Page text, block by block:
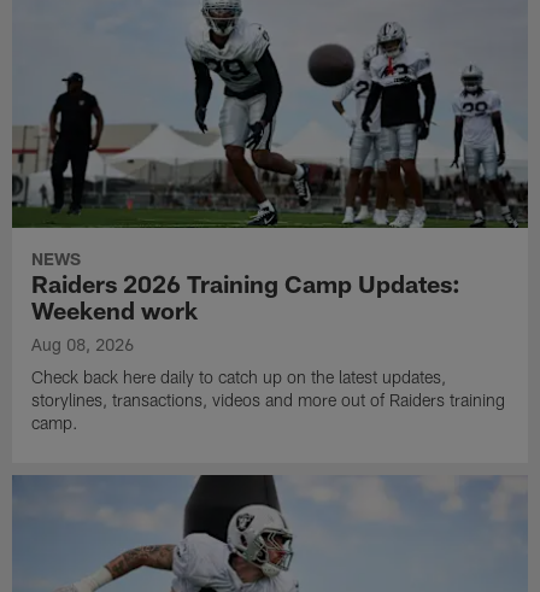
NEWS
Raiders 2026 Training Camp Updates:
Weekend work
Aug 08, 2026
Check back here daily to catch up on the latest updates,
storylines, transactions, videos and more out of Raiders training
camp.